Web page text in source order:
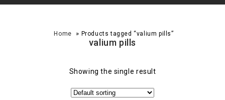
Home » Products tagged “valium pills”
valium pills
Showing the single result